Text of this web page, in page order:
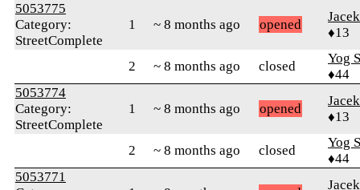
5053775
Category:
StreetComplete
1 ~ 8 months ago opened
♦13
2 ~ 8 months ago closed
Yog
♦44
5053774
Category:
StreetComplete
1 ~ 8 months ago opened
♦13
2 ~ 8 months ago closed
Yog
♦44
5053771